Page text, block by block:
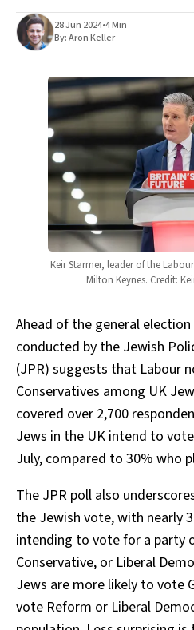
28 Jun 2024•4 Min
By:Aron Keller
Keir Starmer, leader of the
Milton Keynes. Credit:
Ahead of the general
conducted by the Jewish
(JPR) suggests that Labour
Conservatives among UK
covered over 2,700
Jews in the UK intend to
July, compared to 30% who
The JPR poll also
the Jewish vote, with nearly
intending to vote for a party
Conservative, or Liberal
Jews are more likely to vote
vote Reform or Liberal